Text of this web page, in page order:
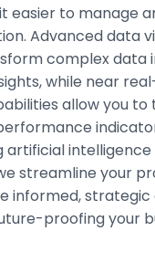
easier to manage
Advanced data
complex data
while near
allow you to
artificial
streamline your
informed, strategic
proofing your